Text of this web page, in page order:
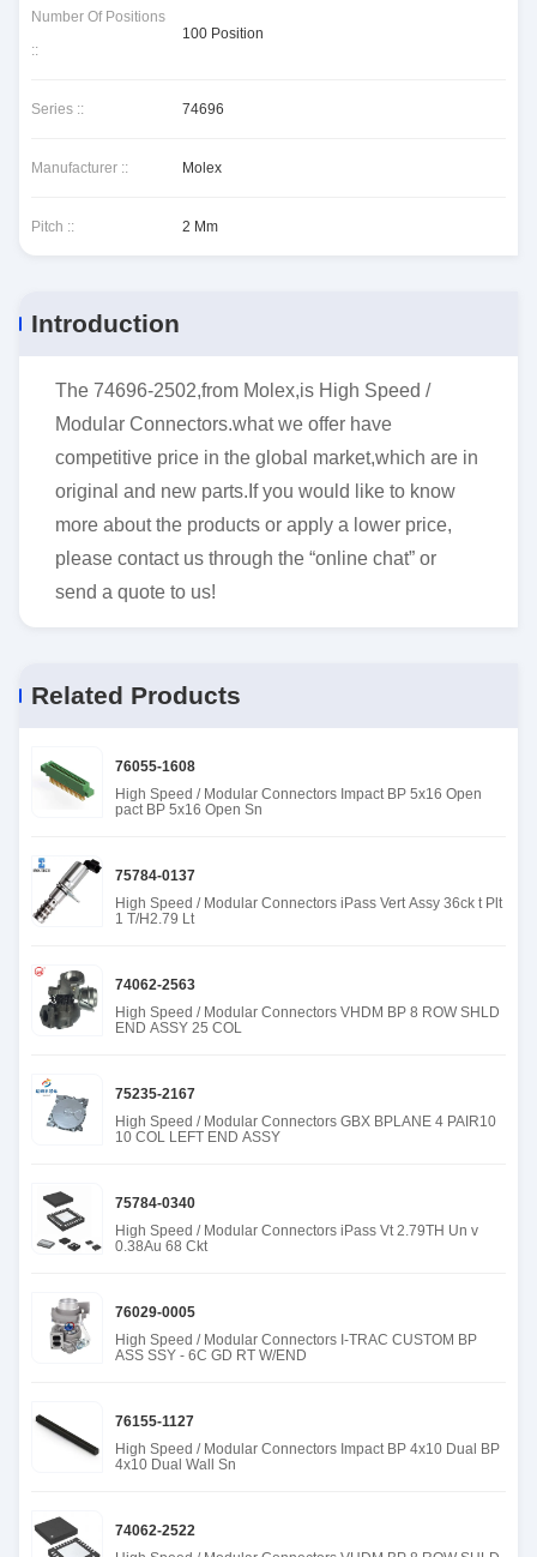
Number Of Positions
::
100 Position
Series :: 74696
Manufacturer :: Molex
Pitch :: 2 Mm
Introduction
The 74696-2502,from Molex,is High Speed /
Modular Connectors.what we offer have
competitive price in the global market,which are in
original and new parts.If you would like to know
more about the products or apply a lower price,
please contact us through the “online chat” or
send a quote to us!
Related Products
76055-1608
High Speed / Modular Connectors Impact BP 5x16 Open
pact BP 5x16 Open Sn
75784-0137
High Speed / Modular Connectors iPass Vert Assy 36ck t Plt
1 T/H2.79 Lt
74062-2563
High Speed / Modular Connectors VHDM BP 8 ROW SHLD
END ASSY 25 COL
75235-2167
High Speed / Modular Connectors GBX BPLANE 4 PAIR10
10 COL LEFT END ASSY
75784-0340
High Speed / Modular Connectors iPass Vt 2.79TH Un v
0.38Au 68 Ckt
76029-0005
High Speed / Modular Connectors I-TRAC CUSTOM BP
ASS SSY - 6C GD RT W/END
76155-1127
High Speed / Modular Connectors Impact BP 4x10 Dual BP
4x10 Dual Wall Sn
74062-2522